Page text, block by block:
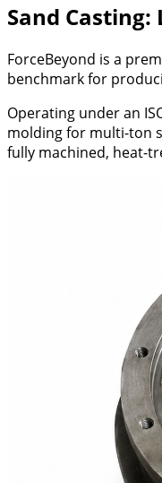
Sand
ForceBeyond is a
benchmark for
Operating under an
molding for multi-ton
fully machined, heat-